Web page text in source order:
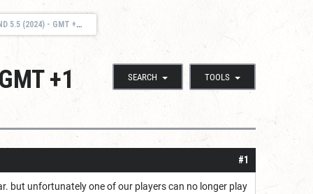
- GMT +1 (EU/DENMARK).
SEARCH TOOLS
+1
#1
but unfortunately one of our players can no longer play